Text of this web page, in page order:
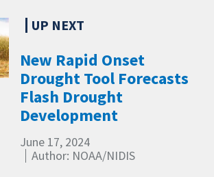
New Rapid Onset
Drought Tool Forecasts
Flash Drought
Development
June 17, 2024
Author: NOAA/NIDIS